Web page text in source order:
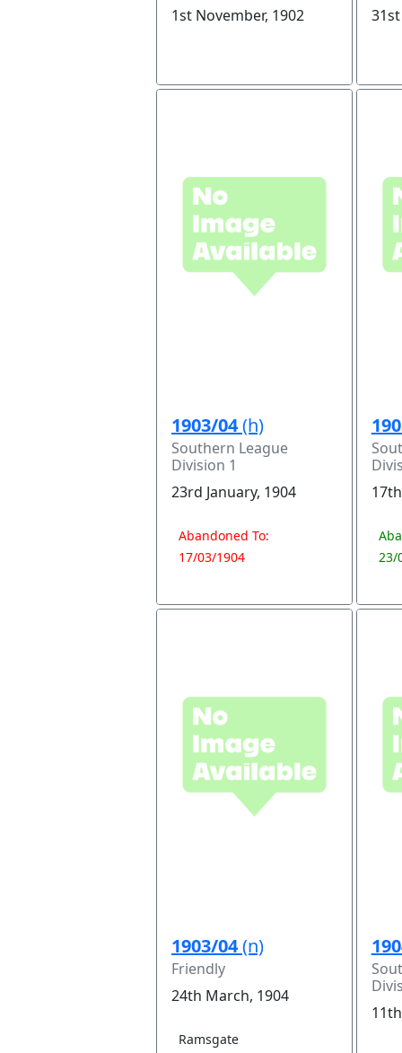
1st November, 1902
1903/04(h)
Southern League
Division 1
23rd January, 1904
Abandoned To:
17/03/1904
23/
1903/04(n)
Friendly
24th March, 1904
Ramsgate